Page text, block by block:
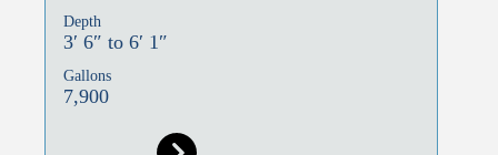
Depth
3′ 6″ to 6′ 1″
Gallons
7,900